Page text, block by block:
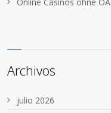
Archivos
julio 2026